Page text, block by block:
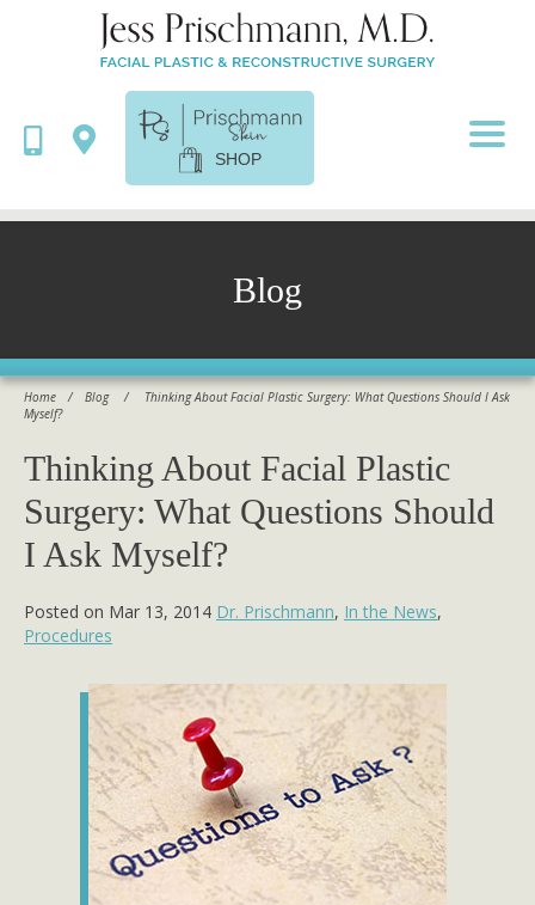
SHOP
Blog
Home / Blog /
Thinking About Facial Plastic Surgery: What Questions Should I Ask
Myself?
Thinking About Facial Plastic
Surgery: What Questions Should
I Ask Myself?
Posted on Mar 13, 2014 Dr. Prischmann, In the News,
Procedures